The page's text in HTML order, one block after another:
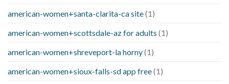
american-women+santa-clarita-ca site(1)
american-women+scottsdale-az for adults (1)
american-women+shreveport-la horny(1)
american-women+sioux-falls-sd app free(1)